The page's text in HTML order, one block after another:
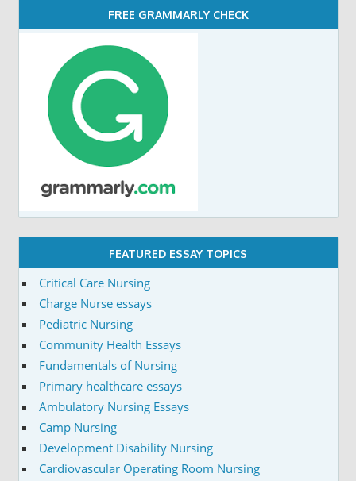
FREE GRAMMARLY CHECK
FEATURED ESSAY TOPICS
Critical Care Nursing
Charge Nurse essays
Pediatric Nursing
Community Health Essays
Fundamentals of Nursing
Primary healthcare essays
Ambulatory Nursing Essays
Camp Nursing
Development Disability Nursing
Cardiovascular Operating Room Nursing